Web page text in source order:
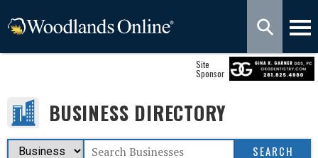
Site
Sponsor
BUSINESS DIRECTORY